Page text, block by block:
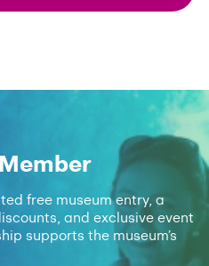
free museum entry, a
and exclusive event
supports the museum’s